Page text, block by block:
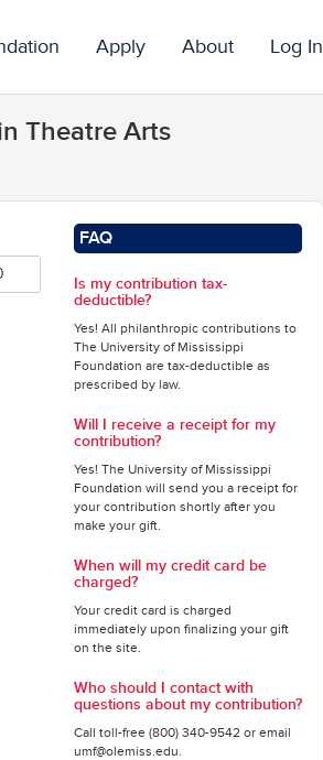
Apply About Log In
Theatre Arts
FAQ
Is my contribution tax-
deductible?
Yes! All philanthropic contributions to
The University of Mississippi
Foundation are tax-deductible as
prescribed by law.
Will I receive a receipt for my
contribution?
Yes! The University of Mississippi
Foundation will send you a receipt for
your contribution shortly after you
make your gift.
When will my credit card be
charged?
Your credit card is charged
immediately upon finalizing your gift
on the site.
Who should I contact with
questions about my contribution?
Call toll-free (800) 340-9542 or email
umf@olemiss.edu.